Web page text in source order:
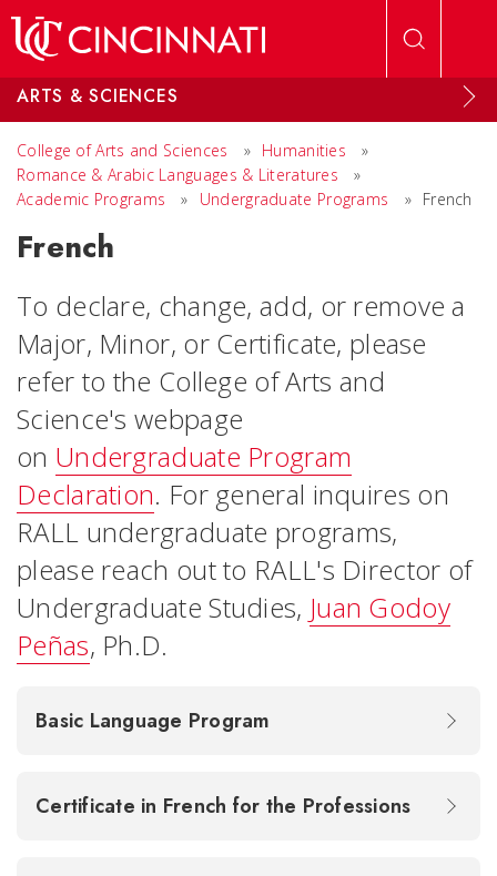
ARTS & SCIENCES
College of Arts and Sciences » Humanities
»
Romance & Arabic Languages & Literatures
»
Academic Programs
» Undergraduate Programs » French
French
To declare, change, add, or remove a
Major, Minor, or Certificate, please
refer to the College of Arts and
Science's webpage
on Undergraduate Program
Declaration. For general inquires on
RALL undergraduate programs,
please reach out to RALL's Director of
Undergraduate Studies, Juan Godoy
Peñas, Ph.D.
Basic Language Program
Certificate in French for the Professions